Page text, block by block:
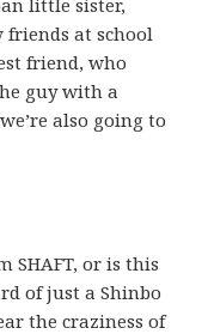
little sister,
friends at school
friend, who
guy with a
also going to
SHAFT, or is this
of just a Shinbo
the craziness of